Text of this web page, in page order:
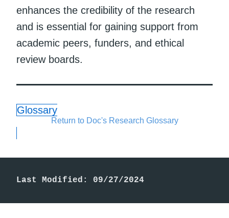
enhances the credibility of the research
and is essential for gaining support from
academic peers, funders, and ethical
review boards.
Glossary
Return to Doc's Research Glossary
Last Modified: 09/27/2024